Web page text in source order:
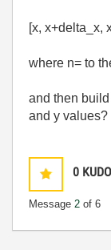
[x, x+delta_x,
where n= to
and then
and y values?
0
Message 2 of 6